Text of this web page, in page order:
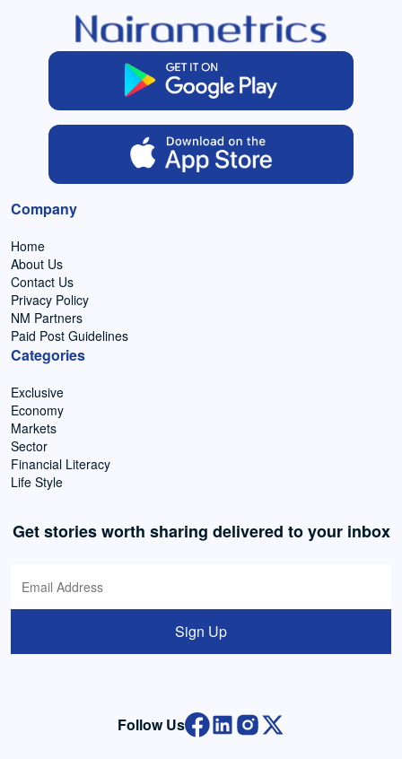
Company
Home
About Us
Contact Us
Privacy Policy
NM Partners
Paid Post Guidelines
Categories
Exclusive
Economy
Markets
Sector
Financial Literacy
Life Style
Get stories worth sharing delivered to your inbox
Sign Up
Follow Us